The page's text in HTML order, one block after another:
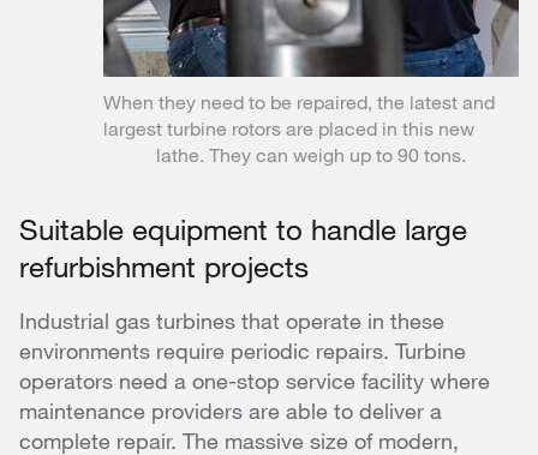
When they need to be repaired, the latest and
largest turbine rotors are placed in this new
lathe. They can weigh up to 90 tons.
Suitable equipment to handle large
refurbishment projects
Industrial gas turbines that operate in these
environments require periodic repairs. Turbine
operators need a one-stop service facility where
maintenance providers are able to deliver a
complete repair. The massive size of modern,